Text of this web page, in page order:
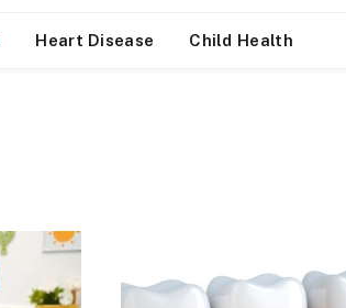
Heart Disease Child Health